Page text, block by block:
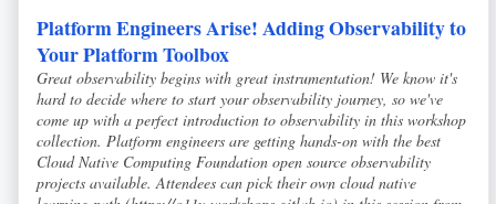
Platform Engineers Arise! Adding Observability to
Your Platform Toolbox
Great observability begins with great instrumentation! We know it's
hard to decide where to start your observability journey, so we've
come up with a perfect introduction to observability in this workshop
collection. Platform engineers are getting hands-on with the best
Cloud Native Computing Foundation open source observability
projects available. Attendees can pick their own cloud native